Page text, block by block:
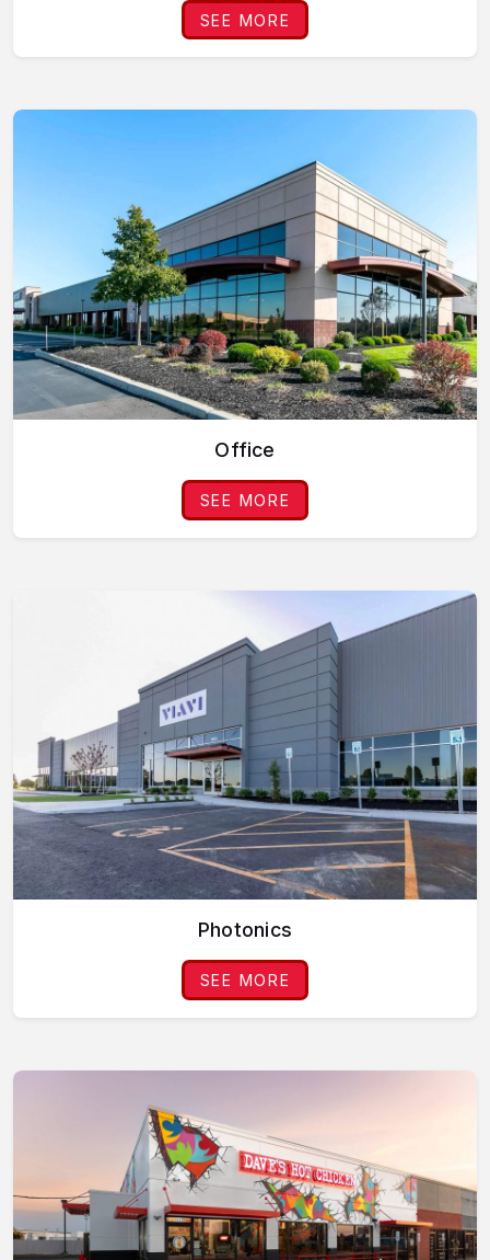
SEE MORE
Office
SEE MORE
Photonics
SEE MORE